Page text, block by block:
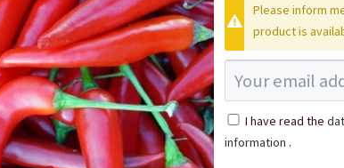
Please inform
product is
I have read the
information .